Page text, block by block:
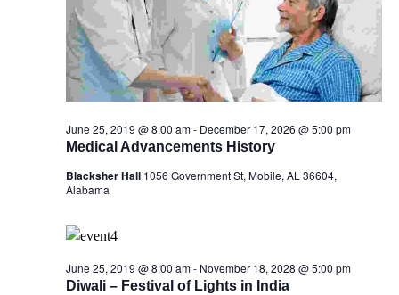
Medical Advancements History
June 25, 2019 @ 8:00 am- December 17, 2026 @ 5:00 pm
Blacksher Hall 1056 Government St, Mobile, AL 36604,
Alabama
Diwali – Festival of Lights in India
June 25, 2019 @ 8:00 am- November 18, 2028 @ 5:00 pm